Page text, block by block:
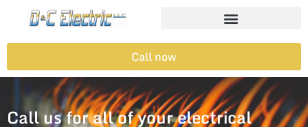
Call now
Call us for all of your electrical